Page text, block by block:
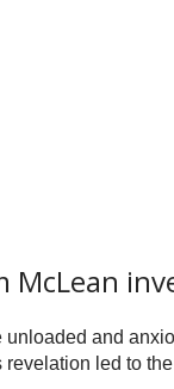
and
led to